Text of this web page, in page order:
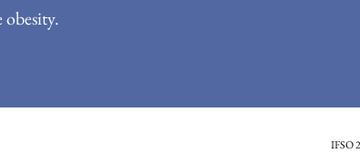
obesity.
IFSO